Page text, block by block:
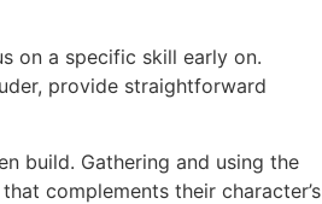
on a specific skill early on.
provide straightforward
build. Gathering and using the
complements their character’s